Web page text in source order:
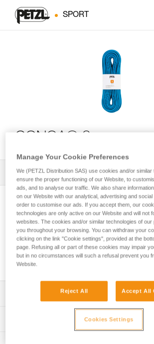
SPORT
All Techniques and Tips 1
Performance of new ropes
Download the technical notice (PDF)
Technical Notice
PPE inspection procedure
Manage Your Cookie Preferences
We (PETZL Distribution SAS) use cookies and/or similar
ensure the proper functioning of our Website, to
ads, and to analyse our traffic. We also share
on our Website with our analytical, advertising and
order to customise our ads. If you accept them, our
technologies are only active on our Website and will not
websites. The cookies and/or similar technologies of our
you throughout your browsing. You can withdraw your
clicking on the link "Cookie settings", provided at the
page. Refusing all or part of these cookies may impair
but in no circumstances will such a refusal prevent you
Website.
Reject All Accept All
Cookies Settings